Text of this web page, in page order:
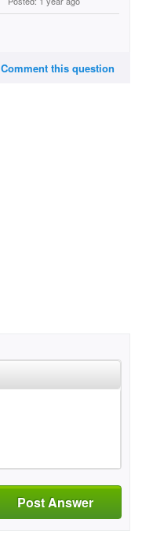
Comment this question
Post Answer